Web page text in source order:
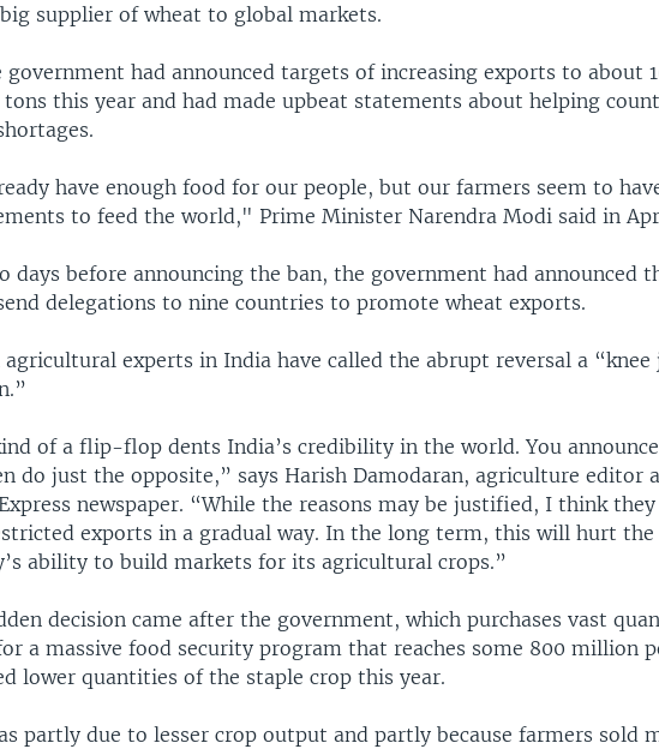
supplier of wheat to global markets.
government had announced targets of increasing exports to about
this year and had made upbeat statements about helping
have enough food for our people, but our farmers seem to
to feed the world," Prime Minister Narendra Modi said in
days before announcing the ban, the government had announced
delegations to nine countries to promote wheat exports.
agricultural experts in India have called the abrupt reversal a “knee
of a flip-flop dents India’s credibility in the world. You
do just the opposite,” says Harish Damodaran, agriculture editor
newspaper. “While the reasons may be justified, I think
exports in a gradual way. In the long term, this will hurt the
ability to build markets for its agricultural crops.”
decision came after the government, which purchases vast
a massive food security program that reaches some 800 million
lower quantities of the staple crop this year.
partly due to lesser crop output and partly because farmers sold